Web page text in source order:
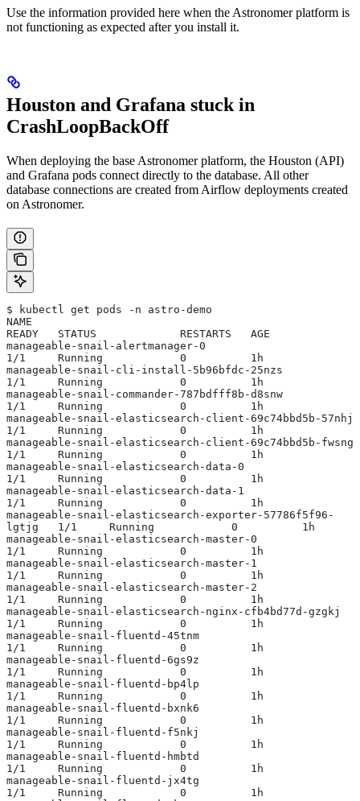
Use the information provided here when the Astronomer platform is
not functioning as expected after you install it.
Houston and Grafana stuck in
CrashLoopBackOff
When deploying the base Astronomer platform, the Houston (API)
and Grafana pods connect directly to the database. All other
database connections are created from Airflow deployments created
on Astronomer.
$ kubectl get pods -n astro-demo
NAME
READY   STATUS             RESTARTS   AGE
manageable-snail-alertmanager-0
1/1     Running            0          1h
manageable-snail-cli-install-5b96bfdc-25nzs
1/1     Running            0          1h
manageable-snail-commander-787bdfff8b-d8snw
1/1     Running            0          1h
manageable-snail-elasticsearch-client-69c74bbd5b-57nhj
1/1     Running            0          1h
manageable-snail-elasticsearch-client-69c74bbd5b-fwsng
1/1     Running            0          1h
manageable-snail-elasticsearch-data-0
1/1     Running            0          1h
manageable-snail-elasticsearch-data-1
1/1     Running            0          1h
manageable-snail-elasticsearch-exporter-57786f5f96-
lgtjg   1/1     Running            0          1h
manageable-snail-elasticsearch-master-0
1/1     Running            0          1h
manageable-snail-elasticsearch-master-1
1/1     Running            0          1h
manageable-snail-elasticsearch-master-2
1/1     Running            0          1h
manageable-snail-elasticsearch-nginx-cfb4bd77d-gzgkj
1/1     Running            0          1h
manageable-snail-fluentd-45tnm
1/1     Running            0          1h
manageable-snail-fluentd-6gs9z
1/1     Running            0          1h
manageable-snail-fluentd-bp4lp
1/1     Running            0          1h
manageable-snail-fluentd-bxnk6
1/1     Running            0          1h
manageable-snail-fluentd-f5nkj
1/1     Running            0          1h
manageable-snail-fluentd-hmbtd
1/1     Running            0          1h
manageable-snail-fluentd-jx4tg
1/1     Running            0          1h